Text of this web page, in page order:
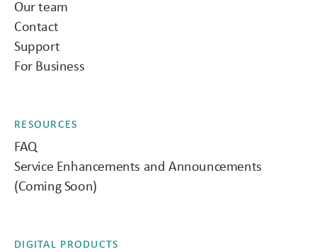
Our team
Contact
Support
For Business
RESOURCES
FAQ
Service Enhancements and Announcements
(Coming Soon)
DIGITAL PRODUCTS